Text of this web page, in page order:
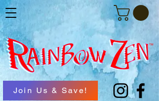
Join Us & Save!